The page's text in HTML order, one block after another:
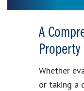
A
Whether
or taking a